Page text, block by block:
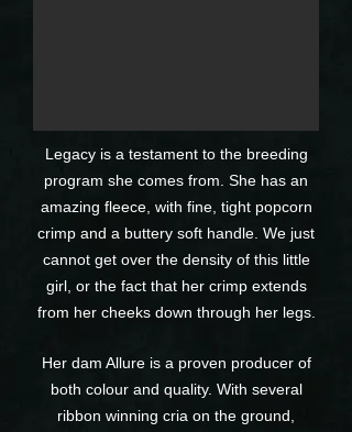
Legacy is a testament to the breeding
program she comes from. She has an
amazing fleece, with fine, tight popcorn
crimp and a buttery soft handle. We just
cannot get over the density of this little
girl, or the fact that her crimp extends
from her cheeks down through her legs.
Her dam Allure is a proven producer of
both colour and quality. With several
ribbon winning cria on the ground,